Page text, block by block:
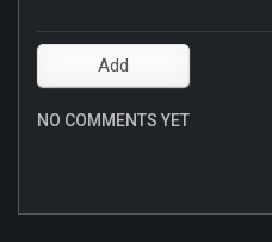
NO COMMENTS YET